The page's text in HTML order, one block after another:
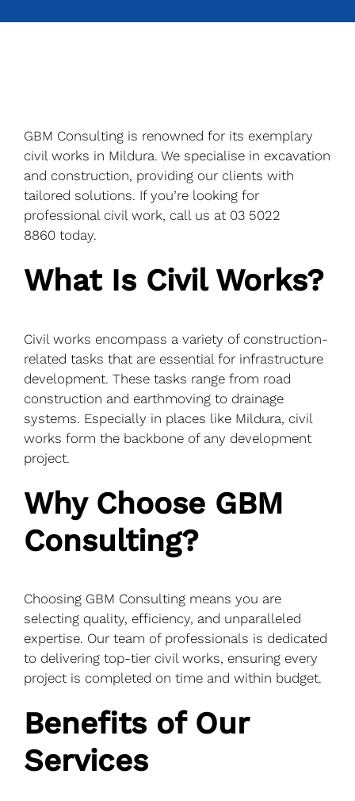
GBM Consulting is renowned for its exemplary
civil works in Mildura. We specialise in excavation
and construction, providing our clients with
tailored solutions. If you’re looking for
professional civil work, call us at 03 5022
8860 today.
What Is Civil Works?
Civil works encompass a variety of construction-
related tasks that are essential for infrastructure
development. These tasks range from road
construction and earthmoving to drainage
systems. Especially in places like Mildura, civil
works form the backbone of any development
project.
Why Choose GBM
Consulting?
Choosing GBM Consulting means you are
selecting quality, efficiency, and unparalleled
expertise. Our team of professionals is dedicated
to delivering top-tier civil works, ensuring every
project is completed on time and within budget.
Benefits of Our
Services